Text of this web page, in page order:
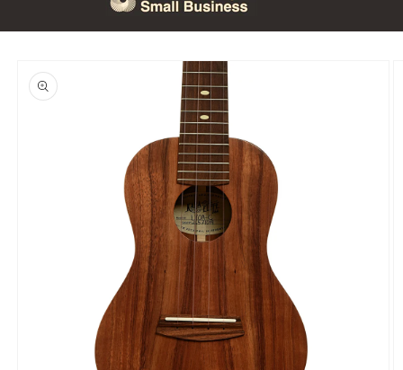
product
information